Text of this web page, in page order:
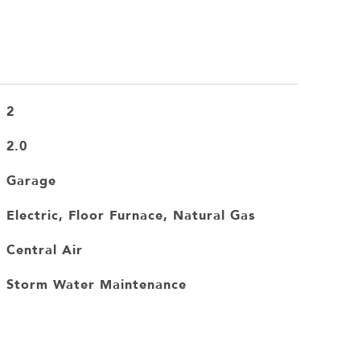
2
2.0
Garage
Electric, Floor Furnace, Natural Gas
Central Air
Storm Water Maintenance